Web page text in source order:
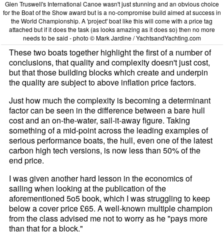
Glen Truswell's International Canoe wasn't just stunning and an obvious choice
for the Boat of the Show award but is a no-compromise build aimed at success in
the World Championship. A 'project' boat like this will come with a price tag
attached but if it does the task (as looks amazing as it does so) then no more
needs to be said - photo © Mark Jardine / YachtsandYachting.com
These two boats together highlight the first of a number of
conclusions, that quality and complexity doesn't just cost,
but that those building blocks which create and underpin
the quality are subject to above inflation price factors.
Just how much the complexity is becoming a determinant
factor can be seen in the difference between a bare hull
cost and an on-the-water, sail-it-away figure. Taking
something of a mid-point across the leading examples of
serious performance boats, the hull, even one of the latest
carbon high tech versions, is now less than 50% of the
end price.
I was given another hard lesson in the economics of
sailing when looking at the publication of the
aforementioned 5o5 book, which I was struggling to keep
below a cover price £65. A well-known multiple champion
from the class advised me not to worry as he "pays more
than that for a block."